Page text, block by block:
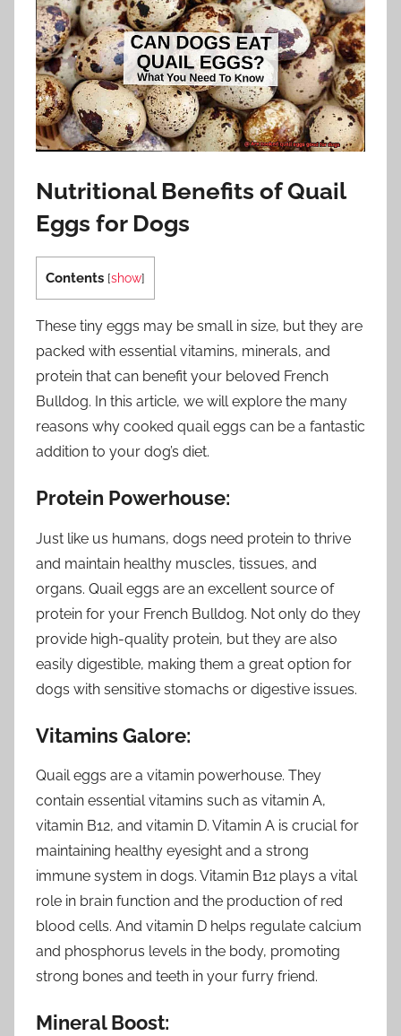
Nutritional Benefits of Quail
Eggs for Dogs
Contents [show]
These tiny eggs may be small in size, but they are
packed with essential vitamins, minerals, and
protein that can benefit your beloved French
Bulldog. In this article, we will explore the many
reasons why cooked quail eggs can be a fantastic
addition to your dog’s diet.
Protein Powerhouse:
Just like us humans, dogs need protein to thrive
and maintain healthy muscles, tissues, and
organs. Quail eggs are an excellent source of
protein for your French Bulldog. Not only do they
provide high-quality protein, but they are also
easily digestible, making them a great option for
dogs with sensitive stomachs or digestive issues.
Vitamins Galore:
Quail eggs are a vitamin powerhouse. They
contain essential vitamins such as vitamin A,
vitamin B12, and vitamin D. Vitamin A is crucial for
maintaining healthy eyesight and a strong
immune system in dogs. Vitamin B12 plays a vital
role in brain function and the production of red
blood cells. And vitamin D helps regulate calcium
and phosphorus levels in the body, promoting
strong bones and teeth in your furry friend.
Mineral Boost: